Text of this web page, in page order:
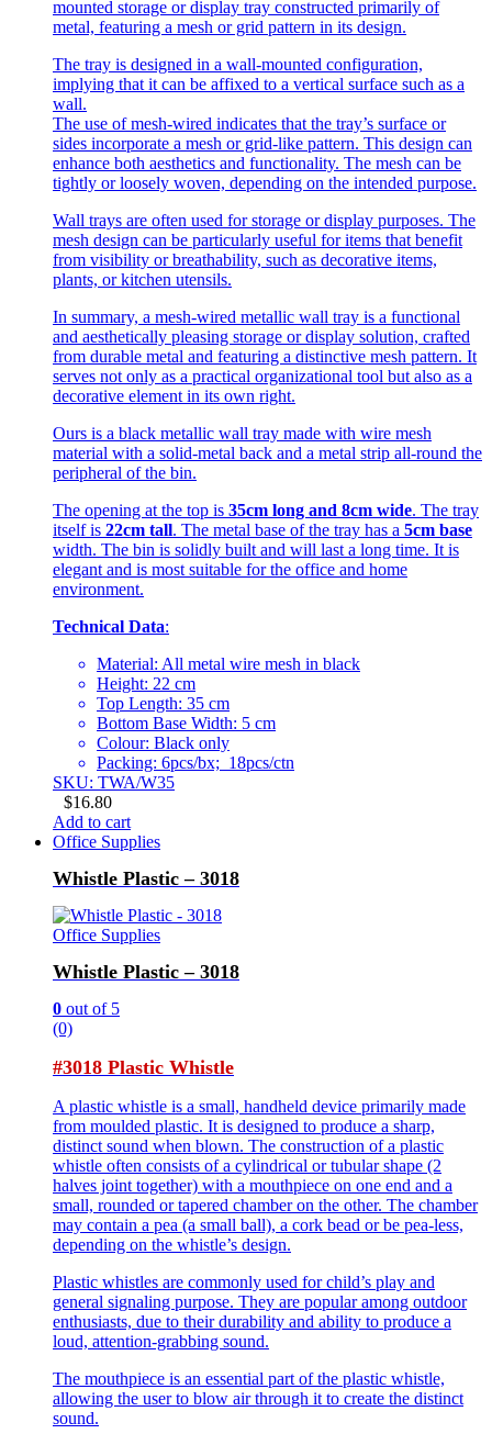
mounted storage or display tray constructed primarily of
metal, featuring a mesh or grid pattern in its design.
The tray is designed in a wall-mounted configuration,
implying that it can be affixed to a vertical surface such as a
wall.
The use of mesh-wired indicates that the tray’s surface or
sides incorporate a mesh or grid-like pattern. This design can
enhance both aesthetics and functionality. The mesh can be
tightly or loosely woven, depending on the intended purpose.
Wall trays are often used for storage or display purposes. The
mesh design can be particularly useful for items that benefit
from visibility or breathability, such as decorative items,
plants, or kitchen utensils.
In summary, a mesh-wired metallic wall tray is a functional
and aesthetically pleasing storage or display solution, crafted
from durable metal and featuring a distinctive mesh pattern. It
serves not only as a practical organizational tool but also as a
decorative element in its own right.
Ours is a black metallic wall tray made with wire mesh
material with a solid-metal back and a metal strip all-round the
peripheral of the bin.
The opening at the top is 35cm long and 8cm wide. The tray
itself is 22cm tall. The metal base of the tray has a 5cm base
width. The bin is solidly built and will last a long time. It is
elegant and is most suitable for the office and home
environment.
Technical Data:
Material: All metal wire mesh in black
Height: 22 cm
Top Length: 35 cm
Bottom Base Width: 5 cm
Colour: Black only
Packing: 6pcs/bx; 18pcs/ctn
SKU: TWA/W35
$16.80
Add to cart
Office Supplies
Whistle Plastic – 3018
Office Supplies
Whistle Plastic – 3018
0 out of 5
(0)
#3018 Plastic Whistle
A plastic whistle is a small, handheld device primarily made
from moulded plastic. It is designed to produce a sharp,
distinct sound when blown. The construction of a plastic
whistle often consists of a cylindrical or tubular shape (2
halves joint together) with a mouthpiece on one end and a
small, rounded or tapered chamber on the other. The chamber
may contain a pea (a small ball), a cork bead or be pea-less,
depending on the whistle’s design.
Plastic whistles are commonly used for child’s play and
general signaling purpose. They are popular among outdoor
enthusiasts, due to their durability and ability to produce a
loud, attention-grabbing sound.
The mouthpiece is an essential part of the plastic whistle,
allowing the user to blow air through it to create the distinct
sound.